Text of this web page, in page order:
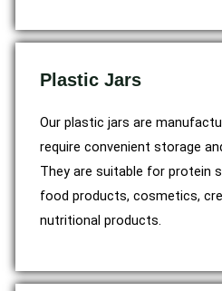
Plastic Jars
Our plastic jars are
require convenient storage
They are suitable for protein
food products, cosmetics,
nutritional products.